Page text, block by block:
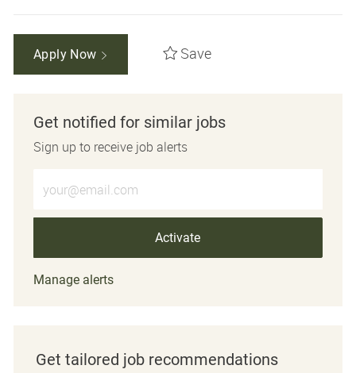
Apply Now Save
Get notified for similar jobs
Sign up to receive job alerts
Activate
Manage alerts
Get tailored job recommendations